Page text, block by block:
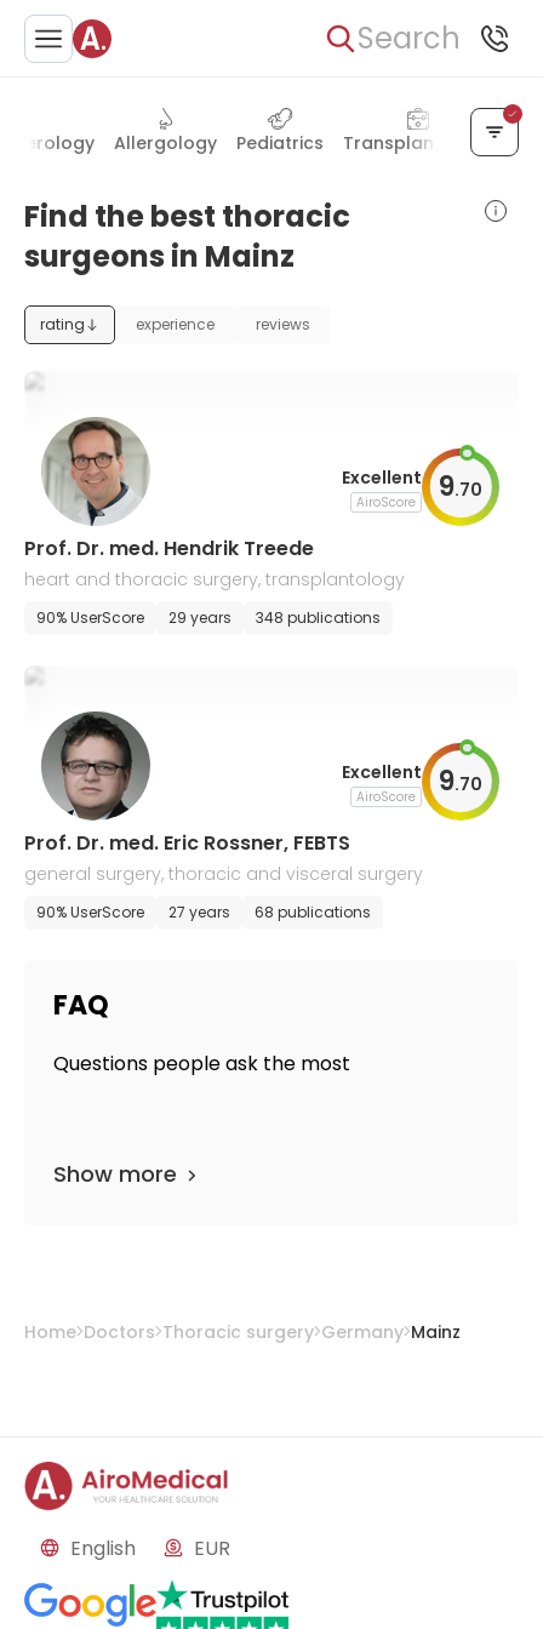
Search
Allergology Pediatrics Transplantology
Find the best thoracic
surgeons in Mainz
rating experience reviews
Excellent
AiroScore 9.70
Prof. Dr. med. Hendrik Treede
heart and thoracic surgery, transplantology
90% UserScore 29 years 348 publications
Excellent
AiroScore 9.70
Prof. Dr. med. Eric Rossner, FEBTS
general surgery, thoracic and visceral surgery
90% UserScore 27 years 68 publications
FAQ
Questions people ask the most
Show more
Home Doctors Thoracic surgery Germany Mainz
English EUR